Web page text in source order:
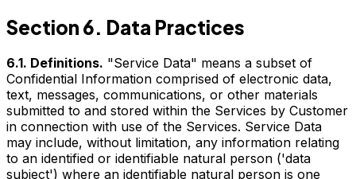
Section 6. Data Practices
6.1. Definitions. "Service Data" means a subset of
Confidential Information comprised of electronic data,
text, messages, communications, or other materials
submitted to and stored within the Services by Customer
in connection with use of the Services. Service Data
may include, without limitation, any information relating
to an identified or identifiable natural person ('data
subject') where an identifiable natural person is one